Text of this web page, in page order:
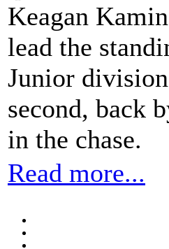
Keagan
lead the
Junior
second, back
in the chase.
Read more...